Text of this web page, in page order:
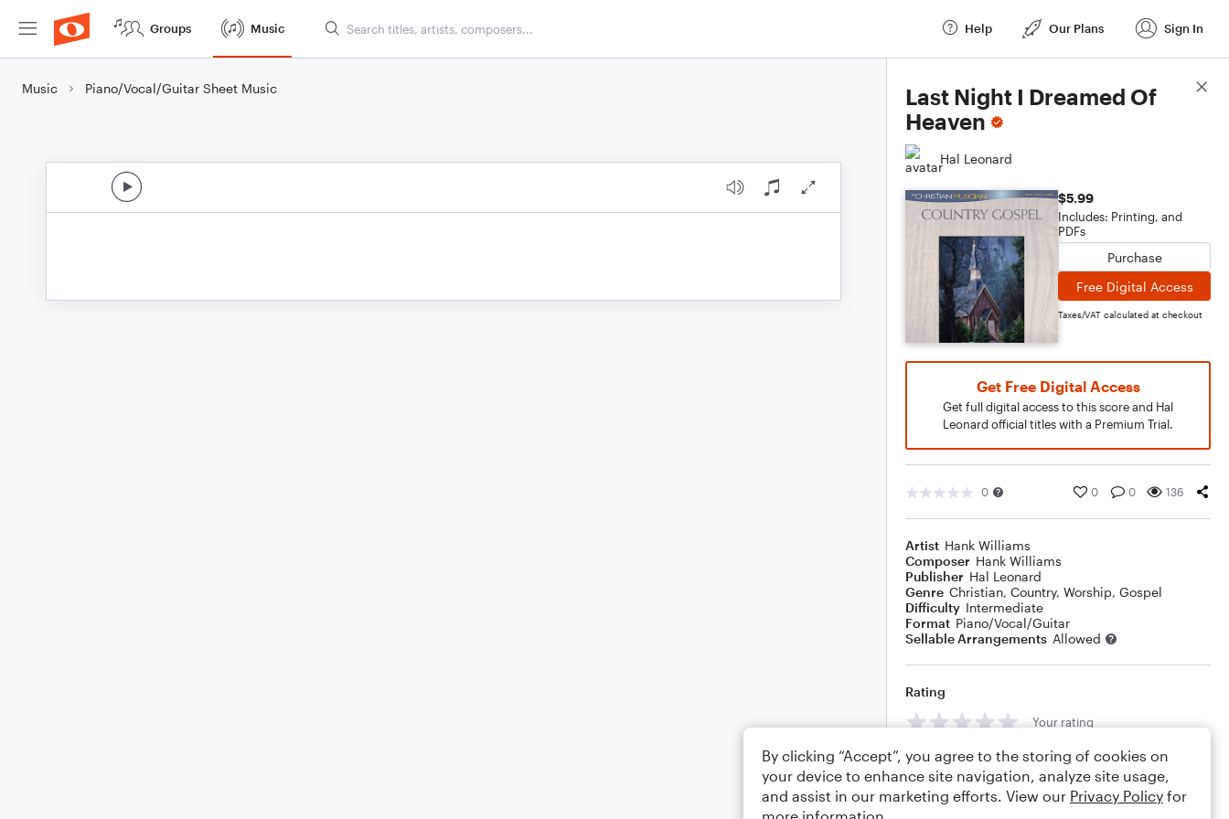
Groups Music Help Our Plans Sign In
Music Piano/Vocal/Guitar Sheet Music
Last Night I Dreamed Of
Heaven
Hal Leonard
$5.99
Includes: Printing, and
PDFs
Purchase
Free Digital Access
Taxes/VAT calculated at checkout
Get Free Digital Access
Get full digital access to this score and Hal
Leonard official titles with a Premium Trial.
0 0 0 136
Artist Hank Williams
Composer Hank Williams
Publisher Hal Leonard
Genre Christian, Country, Worship, Gospel
Difficulty Intermediate
Format Piano/Vocal/Guitar
Sellable Arrangements Allowed
Rating
Your rating
Comments
Score Details
By clicking “Accept”, you agree to the storing of cookies on
your device to enhance site navigation, analyze site usage,
and assist in our marketing efforts. View our Privacy Policy for